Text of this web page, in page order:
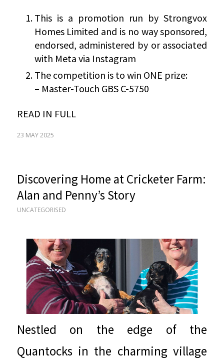
This is a promotion run by Strongvox
Homes Limited and is no way sponsored,
endorsed, administered by or associated
with Meta via Instagram
The competition is to win ONE prize:
– Master-Touch GBS C-5750
READ IN FULL
23 MAY 2025
Discovering Home at Cricketer Farm:
Alan and Penny’s Story
UNCATEGORISED
Nestled on the edge of the
Quantocks in the charming village